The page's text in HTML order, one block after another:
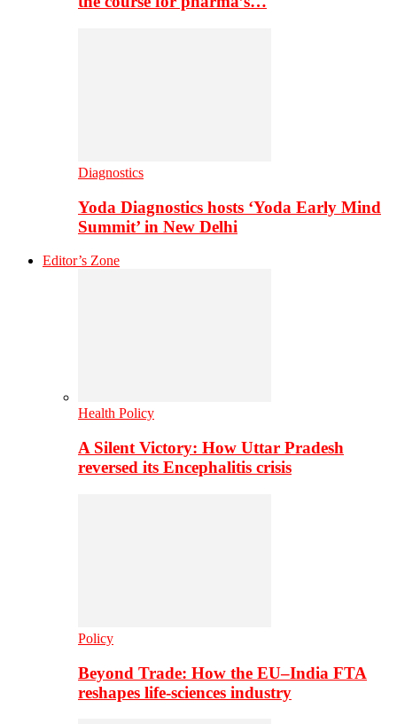
Diagnostics
Yoda Diagnostics hosts ‘Yoda Early Mind
Summit’ in New Delhi
Editor’s Zone
Health Policy
A Silent Victory: How Uttar Pradesh
reversed its Encephalitis crisis
Policy
Beyond Trade: How the EU–India FTA
reshapes life-sciences industry